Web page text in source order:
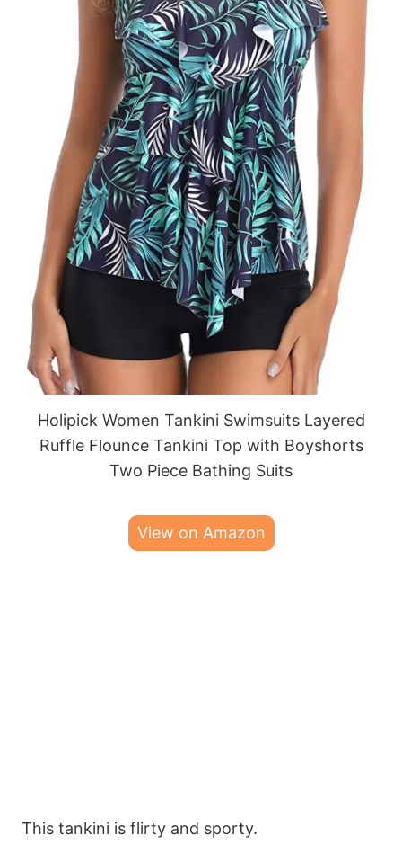
Holipick Women Tankini Swimsuits Layered
Ruffle Flounce Tankini Top with Boyshorts
Two Piece Bathing Suits
View on Amazon
This tankini is flirty and sporty.